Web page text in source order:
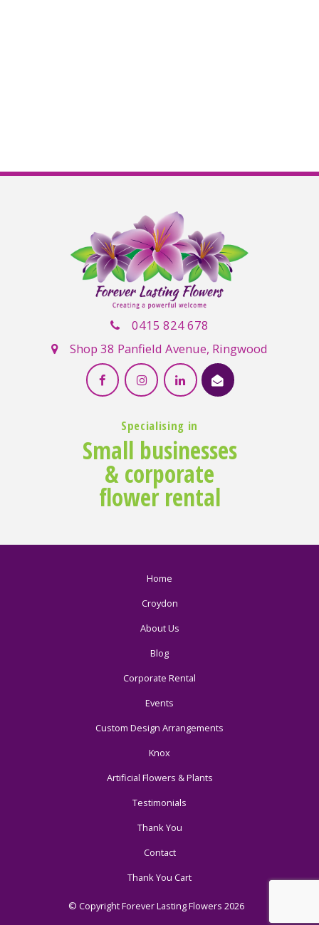
Specialising in
Small businesses
& corporate
flower rental
0415 824 678
Shop 38 Panfield Avenue, Ringwood
Home
Croydon
About Us
Blog
Corporate Rental
Events
Custom Design Arrangements
Knox
Artificial Flowers & Plants
Testimonials
Thank You
Contact
Thank You Cart
© Copyright Forever Lasting Flowers 2026